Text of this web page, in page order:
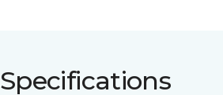
Specifications